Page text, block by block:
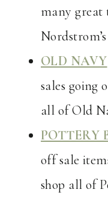
many great
OLD NAVY
sales going
all of Old
POTTERY
off sale
shop all of